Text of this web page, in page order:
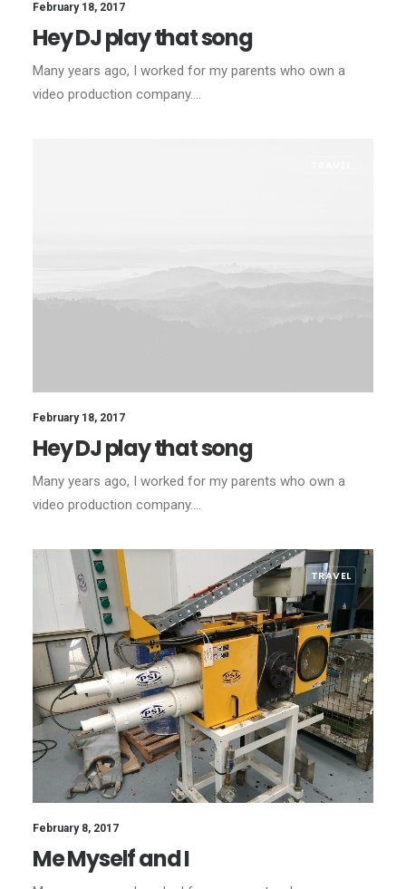
February 18, 2017
Hey DJ play that song
Many years ago, I worked for my parents who own a
video production company.…
February 18, 2017
Hey DJ play that song
Many years ago, I worked for my parents who own a
video production company.…
TRAVEL
February 8, 2017
Me Myself and I